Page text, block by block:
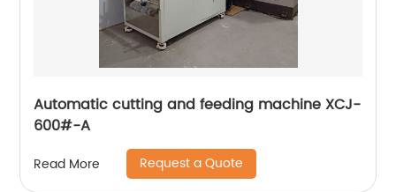
Automatic cutting and feeding machine XCJ-
600#-A
Read More Request a Quote